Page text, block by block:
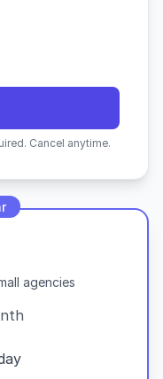
Cancel anytime.
agencies